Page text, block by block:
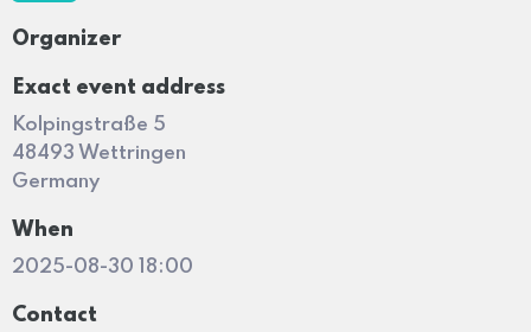
Organizer
Exact event address
Kolpingstraße 5
48493 Wettringen
Germany
When
2025-08-30 18:00
Contact